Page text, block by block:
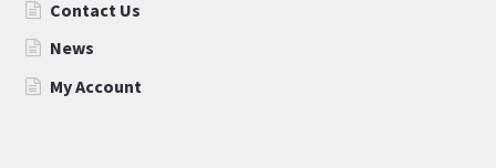
Contact Us
News
My Account